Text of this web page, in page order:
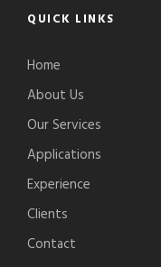
QUICK LINKS
Home
About Us
Our Services
Applications
Experience
Clients
Contact